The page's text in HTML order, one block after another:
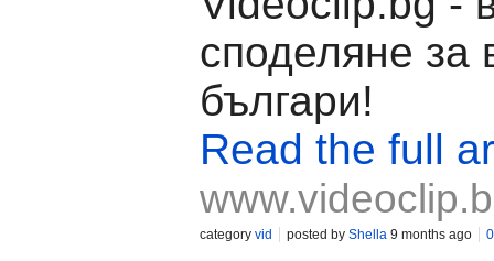
споделяне за
българи!
Read the full
category vid posted by Shella 9 months ago